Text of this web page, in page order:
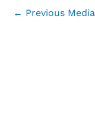
← Previous Media